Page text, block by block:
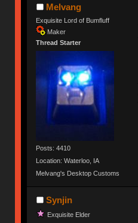
Melvang
Exquisite Lord of Bumfluff
Maker
Thread Starter
Posts: 4410
Location: Waterloo, IA
Melvang's Desktop Customs
Synjin
Exquisite Elder